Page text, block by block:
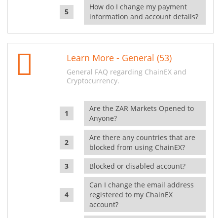
How do I change my payment
information and account details?
Learn More - General (53)
General FAQ regarding ChainEX and
Cryptocurrency.
Are the ZAR Markets Opened to
Anyone?
Are there any countries that are
blocked from using ChainEX?
Blocked or disabled account?
Can I change the email address
registered to my ChainEX
account?